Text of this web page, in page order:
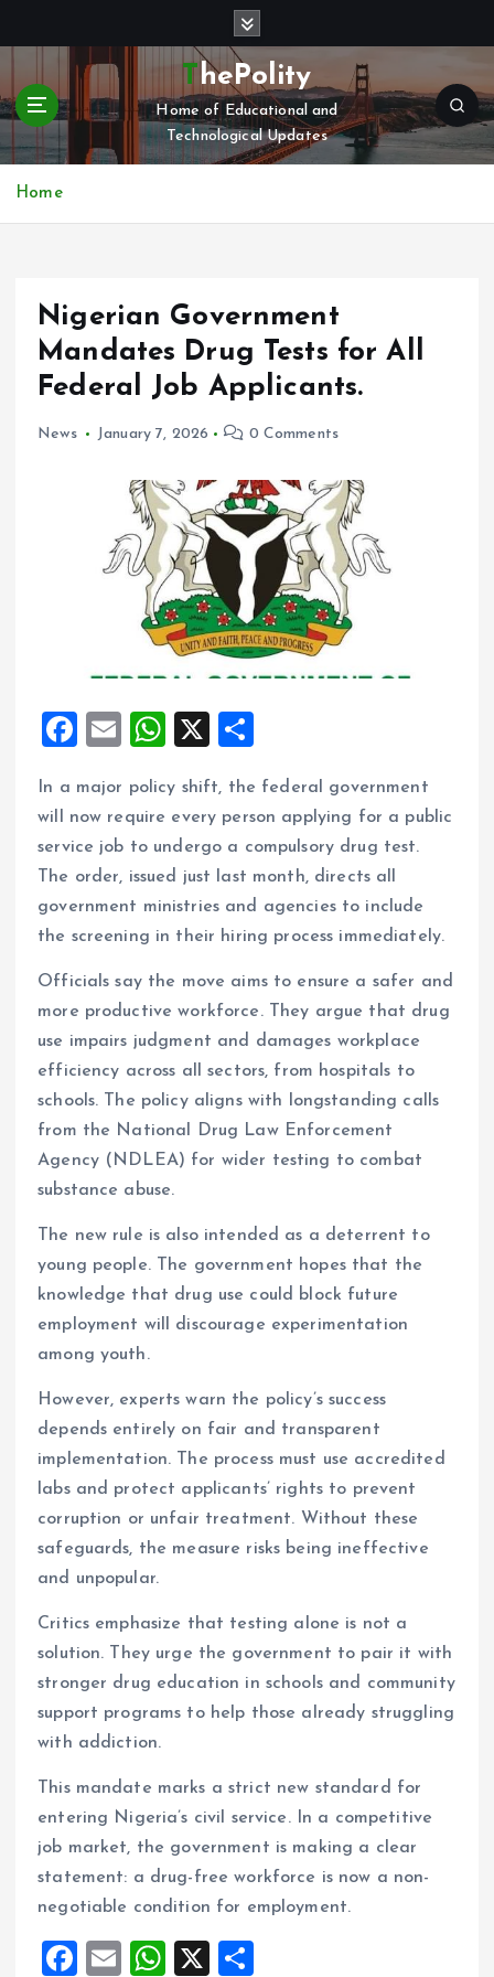
t
c
ThePolity
Home of Educational and
Technological Updates
Home
Nigerian Government
Mandates Drug Tests for All
Federal Job Applicants.
News January 7, 2026 0 Comments
F
ce
b
o
o
k
E
ai
l
W
at
s
A
p
p
X
a
re
In a major policy shift, the federal government
will now require every person applying for a public
service job to undergo a compulsory drug test.
The order, issued just last month, directs all
government ministries and agencies to include
the screening in their hiring process immediately.
Officials say the move aims to ensure a safer and
more productive workforce. They argue that drug
use impairs judgment and damages workplace
efficiency across all sectors, from hospitals to
schools. The policy aligns with longstanding calls
from the National Drug Law Enforcement
Agency (NDLEA) for wider testing to combat
substance abuse.
The new rule is also intended as a deterrent to
young people. The government hopes that the
knowledge that drug use could block future
employment will discourage experimentation
among youth.
However, experts warn the policy’s success
depends entirely on fair and transparent
implementation. The process must use accredited
labs and protect applicants’ rights to prevent
corruption or unfair treatment. Without these
safeguards, the measure risks being ineffective
and unpopular.
Critics emphasize that testing alone is not a
solution. They urge the government to pair it with
stronger drug education in schools and community
support programs to help those already struggling
with addiction.
This mandate marks a strict new standard for
entering Nigeria’s civil service. In a competitive
job market, the government is making a clear
statement: a drug-free workforce is now a non-
negotiable condition for employment.
F
E
W
X